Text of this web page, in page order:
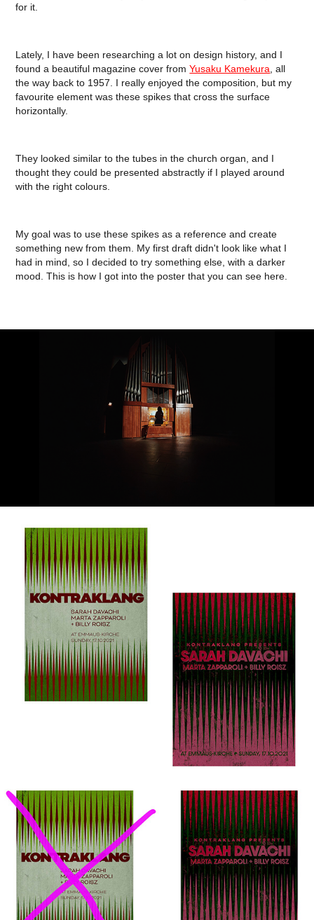
for it.
Lately, I have been researching a lot on design history, and I
found a beautiful magazine cover fromYusaku Kamekura, all
the way back to 1957. I really enjoyed the composition, but my
favourite element was these spikes that cross the surface
horizontally.
They looked similar to the tubes in the church organ, and I
thought they could be presented abstractly if I played around
with the right colours.
My goal was to use these spikes as a reference and create
something new from them. My first draft didn't look like what I
had in mind, so I decided to try something else, with a darker
mood. This is how I got into the poster that you can see here.